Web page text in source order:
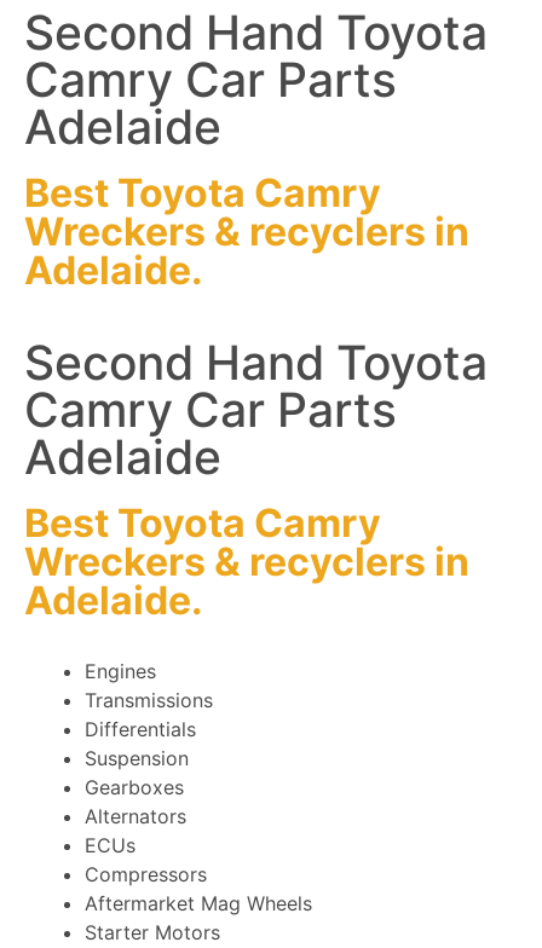
Second Hand Toyota
Camry Car Parts
Adelaide
Best Toyota Camry
Wreckers & recyclers in
Adelaide.
Second Hand Toyota
Camry Car Parts
Adelaide
Best Toyota Camry
Wreckers & recyclers in
Adelaide.
Engines
Transmissions
Differentials
Suspension
Gearboxes
Alternators
ECUs
Compressors
Aftermarket Mag Wheels
Starter Motors